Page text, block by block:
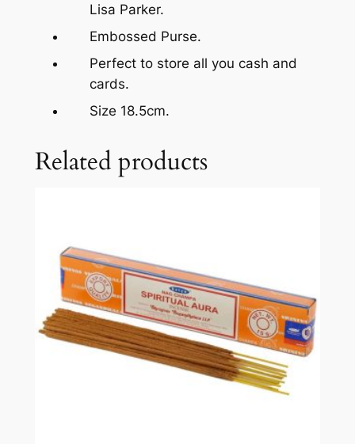
Lisa Parker.
Embossed Purse.
Perfect to store all you cash and
cards.
Size 18.5cm.
Related products